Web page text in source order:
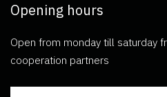
Opening hours
Open from monday till saturday
cooperation partners